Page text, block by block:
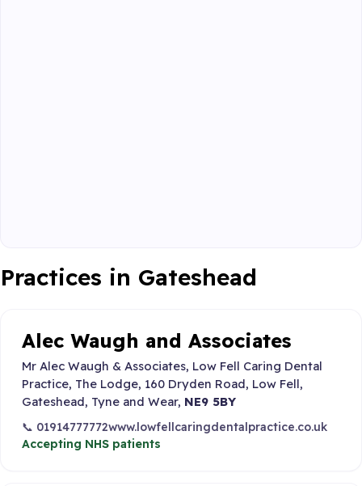
Practices in Gateshead
Alec Waugh and Associates
Mr Alec Waugh & Associates, Low Fell Caring Dental
Practice, The Lodge, 160 Dryden Road, Low Fell,
Gateshead, Tyne and Wear, NE9 5BY
📞 01914777772www.lowfellcaringdentalpractice.co.uk
Accepting NHS patients